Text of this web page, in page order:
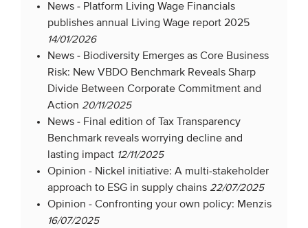
News - Platform Living Wage Financials
publishes annual Living Wage report 2025
14/01/2026
News - Biodiversity Emerges as Core Business
Risk: New VBDO Benchmark Reveals Sharp
Divide Between Corporate Commitment and
Action 20/11/2025
News - Final edition of Tax Transparency
Benchmark reveals worrying decline and
lasting impact 12/11/2025
Opinion - Nickel initiative: A multi-stakeholder
approach to ESG in supply chains 22/07/2025
Opinion -Confronting your own policy: Menzis
16/07/2025